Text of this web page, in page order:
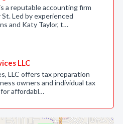
a reputable accounting firm
Led by experienced
and Katy Taylor, t…
LLC
LLC offers tax preparation
owners and individual tax
affordabl…